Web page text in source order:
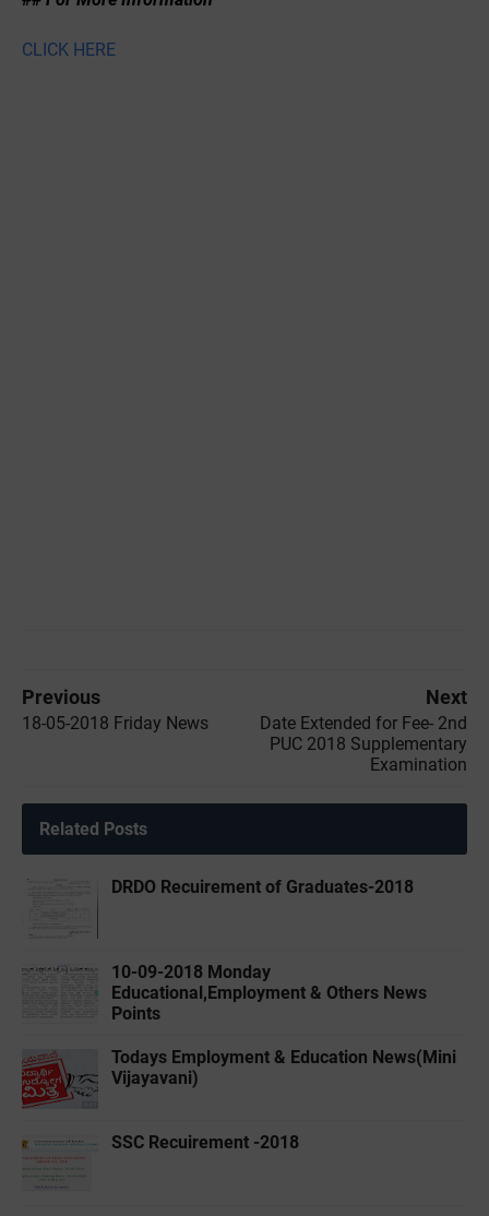
CLICK HERE
Previous
18-05-2018 Friday News
Next
Date Extended for Fee- 2nd
PUC 2018 Supplementary
Examination
Related Posts
DRDO Recuirement of Graduates-2018
10-09-2018 Monday
Educational,Employment & Others News
Points
Todays Employment & Education News(Mini
Vijayavani)
SSC Recuirement -2018